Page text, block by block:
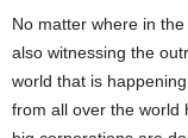
No matter where in
also witnessing the
world that is
from all over the world